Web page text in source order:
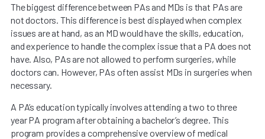
The biggest difference between PAs and MDs is that PAs are
not doctors. This difference is best displayed when complex
issues are at hand, as an MD would have the skills, education,
and experience to handle the complex issue that a PA does not
have. Also, PAs are not allowed to perform surgeries, while
doctors can. However, PAs often assist MDs in surgeries when
necessary.
A PA’s education typically involves attending a two to three
year PA program after obtaining a bachelor’s degree. This
program provides a comprehensive overview of medical